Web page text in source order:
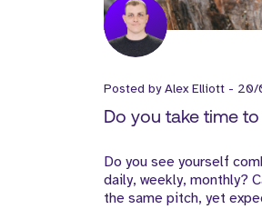
Posted byAlex Elliott - 20/
Do you take time
Do you see yourself
daily, weekly, monthly?
the same pitch, yet